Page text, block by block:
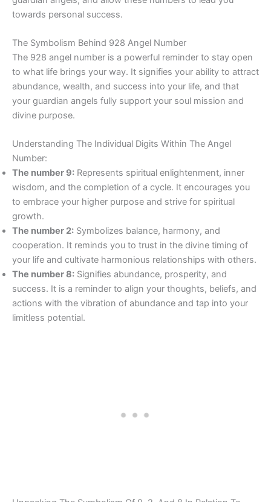
towards personal success.
The Symbolism Behind 928 Angel Number
The 928 angel number is a powerful reminder to stay open
to what life brings your way. It signifies your ability to attract
abundance, wealth, and success into your life, and that
your guardian angels fully support your soul mission and
divine purpose.
Understanding The Individual Digits Within The Angel
Number:
The number 9: Represents spiritual enlightenment, inner
wisdom, and the completion of a cycle. It encourages you
to embrace your higher purpose and strive for spiritual
growth.
The number 2: Symbolizes balance, harmony, and
cooperation. It reminds you to trust in the divine timing of
your life and cultivate harmonious relationships with others.
The number 8: Signifies abundance, prosperity, and
success. It is a reminder to align your thoughts, beliefs, and
actions with the vibration of abundance and tap into your
limitless potential.